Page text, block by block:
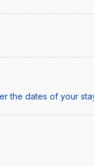
the dates of your